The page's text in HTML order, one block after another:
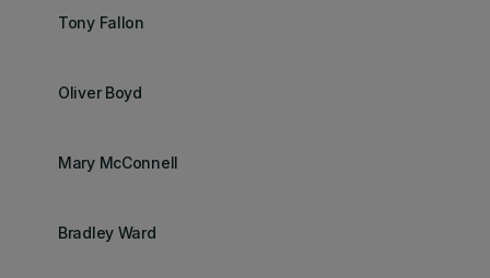
Tony Fallon
Oliver Boyd
Mary McConnell
Bradley Ward